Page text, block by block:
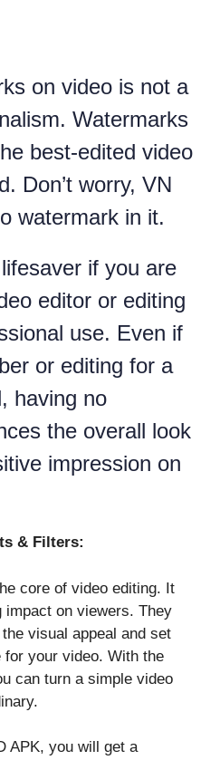
on video is not a
Watermarks
best-edited video
Don’t worry, VN
watermark in it.
if you are
editor or editing
use. Even if
or editing for a
having no
the overall look
impression on
& Filters:
core of video editing. It
impact on viewers. They
visual appeal and set
for your video. With the
can turn a simple video
APK, you will get a